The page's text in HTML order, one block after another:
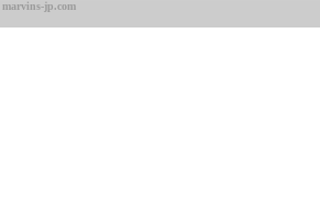
marvins-jp.com